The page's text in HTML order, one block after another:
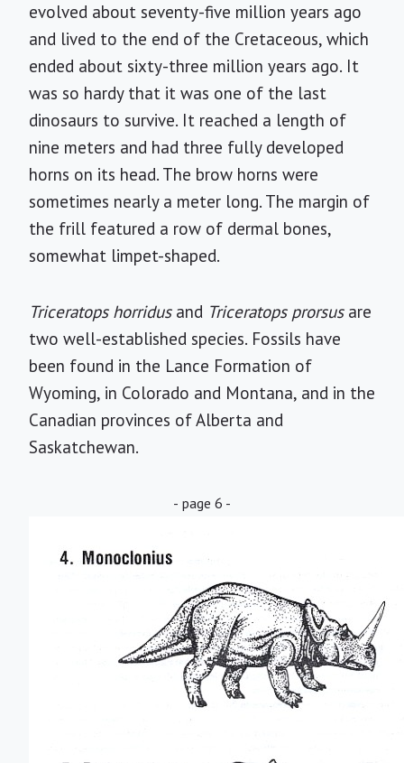
evolved about seventy-five million years ago
and lived to the end of the Cretaceous, which
ended about sixty-three million years ago. It
was so hardy that it was one of the last
dinosaurs to survive. It reached a length of
nine meters and had three fully developed
horns on its head. The brow horns were
sometimes nearly a meter long. The margin of
the frill featured a row of dermal bones,
somewhat limpet-shaped.
Triceratops horridusand Triceratops prorsusare
two well-established species. Fossils have
been found in the Lance Formation of
Wyoming, in Colorado and Montana, and in the
Canadian provinces of Alberta and
Saskatchewan.
- page 6 -